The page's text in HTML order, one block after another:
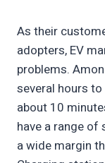
As their
adopters, EV
problems.
several hours
about 10
have a range of
a wide margin